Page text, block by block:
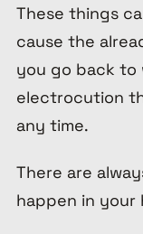
These things
cause the
you go back to
electrocution
any time.
There are
happen in your